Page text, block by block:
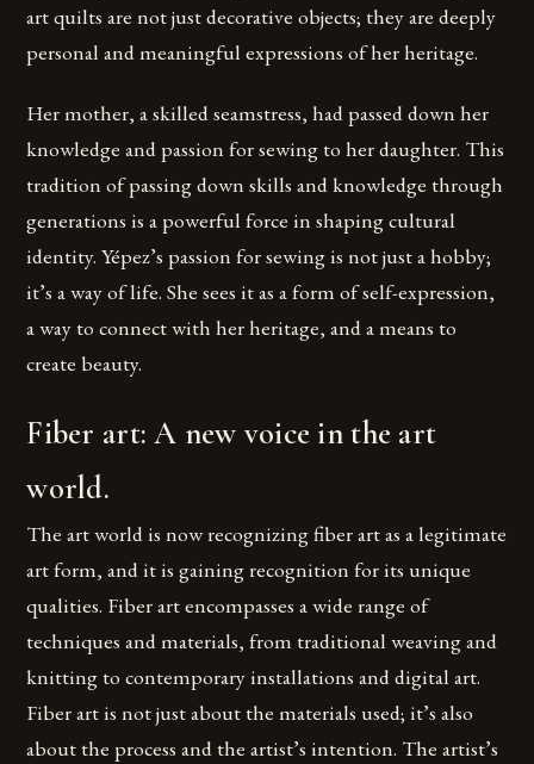
art quilts are not just decorative objects; they are deeply
personal and meaningful expressions of her heritage.
Her mother, a skilled seamstress, had passed down her
knowledge and passion for sewing to her daughter. This
tradition of passing down skills and knowledge through
generations is a powerful force in shaping cultural
identity. Yépez’s passion for sewing is not just a hobby;
it’s a way of life. She sees it as a form of self-expression,
a way to connect with her heritage, and a means to
create beauty.
Fiber art: A new voice in the art
world.
The art world is now recognizing fiber art as a legitimate
art form, and it is gaining recognition for its unique
qualities. Fiber art encompasses a wide range of
techniques and materials, from traditional weaving and
knitting to contemporary installations and digital art.
Fiber art is not just about the materials used; it’s also
about the process and the artist’s intention. The artist’s